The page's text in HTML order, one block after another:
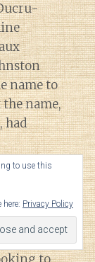
name to
name,
had
Ernest
the recipe
“.
to use this
Privacy Policy